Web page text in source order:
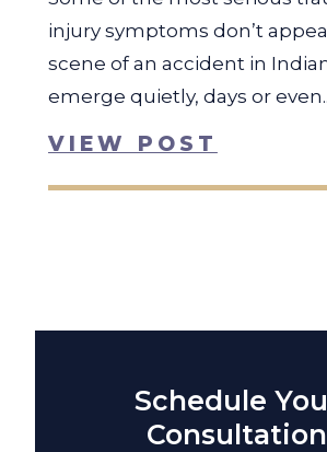
injury symptoms don’t
scene of an accident in
emerge quietly, days or
VIEW POST
Schedule
Consultation